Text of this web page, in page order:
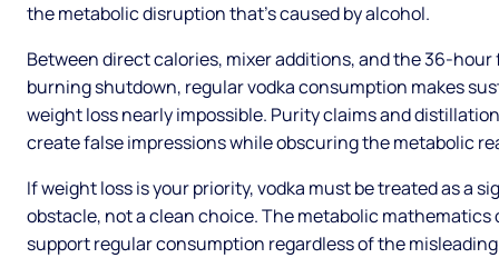
the metabolic disruption that’s caused by alcohol.
Between direct calories, mixer additions, and the 36-hour
burning shutdown, regular vodka consumption makes
weight loss nearly impossible. Purity claims and
create false impressions while obscuring the metabolic
If weight loss is your priority, vodka must be treated as a
obstacle, not a clean choice. The metabolic mathematics
support regular consumption regardless of the misleading